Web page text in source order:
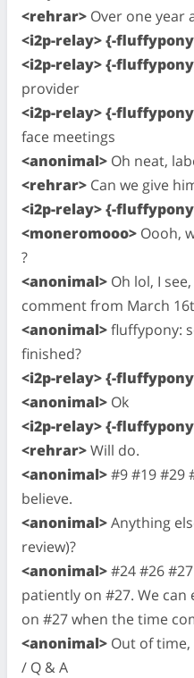
<rehrar> Over one year
<i2p-relay> {-
<i2p-relay> {-
provider
<i2p-relay> {-
face meetings
<anonimal> Oh neat,
<rehrar> Can we give
<i2p-relay> {-
<moneromooo> Oooh,
?
<anonimal> Oh lol, I
comment from March
<anonimal>fluffypony:
finished?
<i2p-relay> {-
<anonimal> Ok
<i2p-relay> {-
<rehrar>Will do.
<anonimal>#9 #19 #29
believe.
<anonimal>Anything
review)?
<anonimal>#24 #26
patiently on #27. We
on #27 when the time
<anonimal> Out of time,
/ Q & A